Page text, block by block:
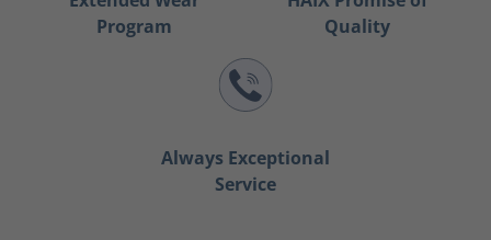
Program
Quality
Always Exceptional
Service